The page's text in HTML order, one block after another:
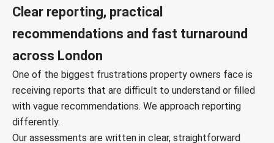
Clear reporting, practical
recommendations and fast turnaround
across London
One of the biggest frustrations property owners face is
receiving reports that are difficult to understand or filled
with vague recommendations. We approach reporting
differently.
Our assessments are written in clear, straightforward